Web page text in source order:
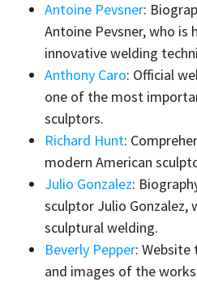
Antoine Pevsner:
Antoine Pevsner, who is
innovative welding
Anthony Caro: Official
one of the most
sculptors.
Richard Hunt:
modern American
Julio Gonzalez:
sculptor Julio Gonzalez,
sculptural welding.
Beverly Pepper:
and images of the